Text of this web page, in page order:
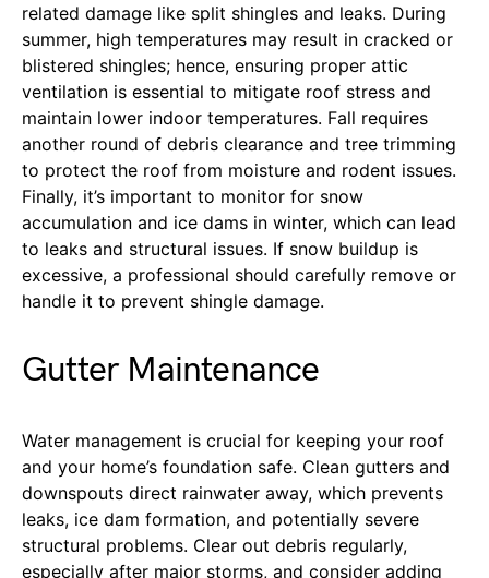
related damage like split shingles and leaks. During
summer, high temperatures may result in cracked or
blistered shingles; hence, ensuring proper attic
ventilation is essential to mitigate roof stress and
maintain lower indoor temperatures. Fall requires
another round of debris clearance and tree trimming
to protect the roof from moisture and rodent issues.
Finally, it’s important to monitor for snow
accumulation and ice dams in winter, which can lead
to leaks and structural issues. If snow buildup is
excessive, a professional should carefully remove or
handle it to prevent shingle damage.
Gutter Maintenance
Water management is crucial for keeping your roof
and your home’s foundation safe. Clean gutters and
downspouts direct rainwater away, which prevents
leaks, ice dam formation, and potentially severe
structural problems. Clear out debris regularly,
especially after major storms, and consider adding